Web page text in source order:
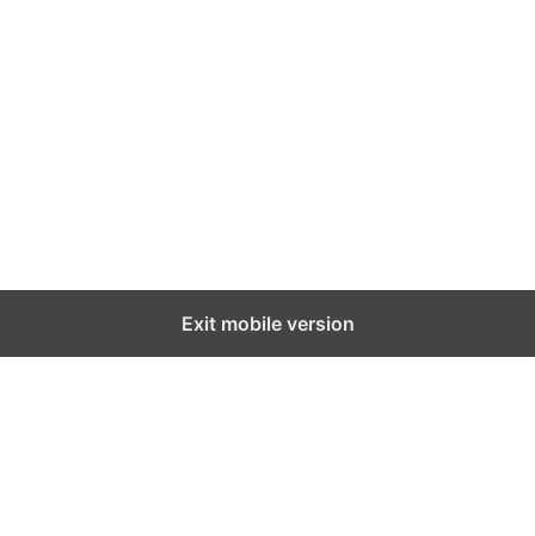
Exit mobile version